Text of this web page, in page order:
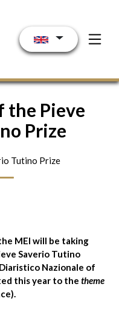
the Pieve
Prize
Tutino Prize
MEI will be taking
Saverio Tutino
Nazionale of
this year to the theme